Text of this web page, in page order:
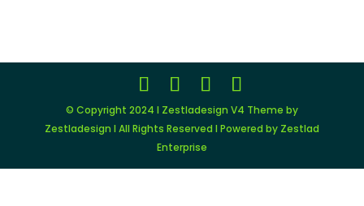
© Copyright 2024 I Zestladesign V4 Theme by
Zestladesign I All Rights Reserved I Powered by Zestlad
Enterprise